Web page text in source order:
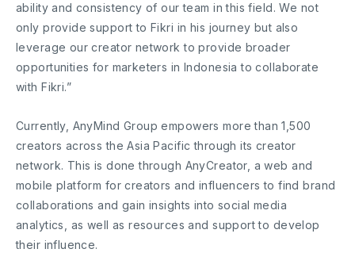
ability and consistency of our team in this field. We not
only provide support to Fikri in his journey but also
leverage our creator network to provide broader
opportunities for marketers in Indonesia to collaborate
with Fikri.”
Currently, AnyMind Group empowers more than 1,500
creators across the Asia Pacific through its creator
network. This is done through AnyCreator, a web and
mobile platform for creators and influencers to find brand
collaborations and gain insights into social media
analytics, as well as resources and support to develop
their influence.